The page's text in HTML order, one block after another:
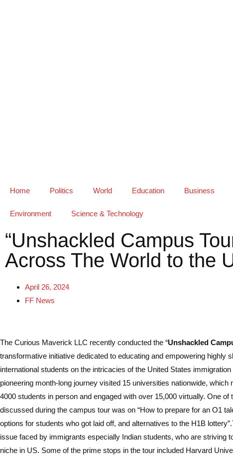
Home Politics World Education Business
Environment Science & Technology
“Unshackled Campus
Across The World to the
April 26, 2024
FF News
The Curious Maverick LLC recently conducted the “Unshackled
transformative initiative dedicated to educating and empowering highly
international students on the intricacies of the United States
pioneering month-long journey visited 15 universities nationwide, which
4000 students in person and engaged with over 15,000 virtually. One of
discussed during the campus tour was on “How to prepare for an O1
options for students who got laid off, and alternatives to the H1B lottery”.
issue faced by immigrants especially Indian students, who are striving
niche in US. Some of the prime stops in the tour included Harvard